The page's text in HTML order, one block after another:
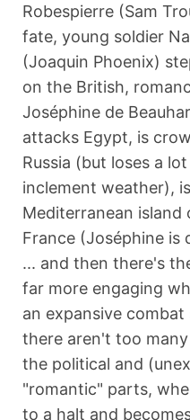
Robespierre (Sam
fate, young soldier
(Joaquin Phoenix)
on the British,
Joséphine de
attacks Egypt, is
Russia (but loses a
inclement weather),
Mediterranean island
France (Joséphine is
... and then there's
far more engaging
an expansive
there aren't too
the political and
"romantic" parts,
to a halt and